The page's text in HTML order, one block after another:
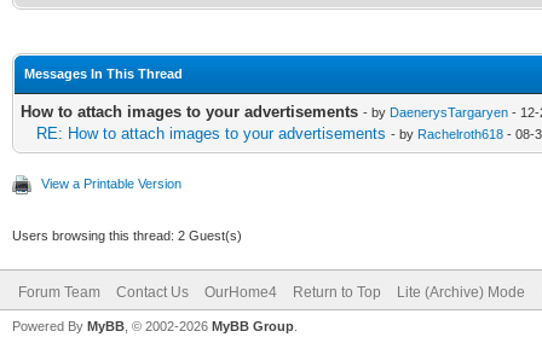
Messages In This Thread
How to attach images to your advertisements - by DaenerysTargaryen - 12-
RE: How to attach images to your advertisements - by Rachelroth618 - 08-
View a Printable Version
Users browsing this thread: 2 Guest(s)
Forum Team Contact Us OurHome4 Return to Top Lite (Archive) Mode
Powered By MyBB , © 2002-2026 MyBB Group